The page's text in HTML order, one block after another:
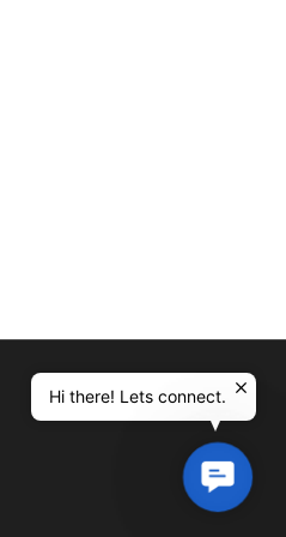
Us
Hi there! Lets connect.